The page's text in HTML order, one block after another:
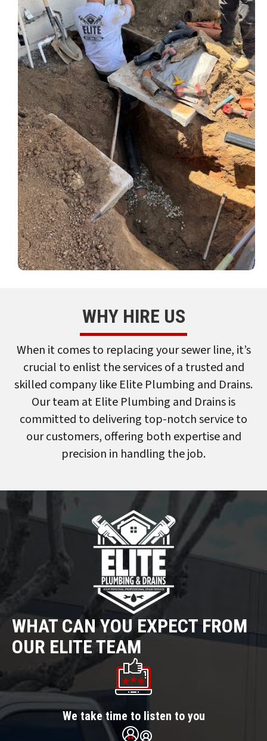
WHY HIRE US
When it comes to replacing your sewer line, it’s
crucial to enlist the services of a trusted and
skilled company like Elite Plumbing and Drains.
Our team at Elite Plumbing and Drains is
committed to delivering top-notch service to
our customers, offering both expertise and
precision in handling the job.
WHAT CAN YOU EXPECT FROM
OUR ELITE TEAM
We take time to listen to you